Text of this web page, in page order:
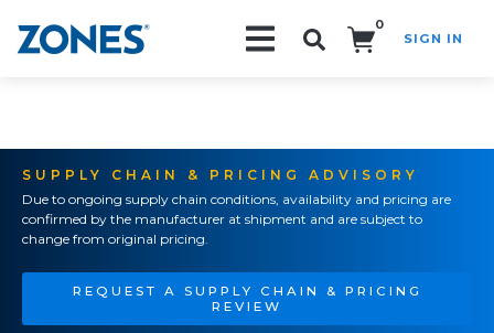
0
SIGN IN
SUPPLY CHAIN & PRICING ADVISORY
Due to ongoing supply chain conditions, availability and pricing are
confirmed by the manufacturer at shipment and are subject to
change from original pricing.
REQUEST A SUPPLY CHAIN & PRICING
REVIEW